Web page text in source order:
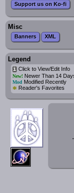
Support us on Ko-fi
Misc
Banners XML
Legend
iClick to View/Edit Info
New!Newer Than 14
Mod Modified Recently
* Reader's Favorites